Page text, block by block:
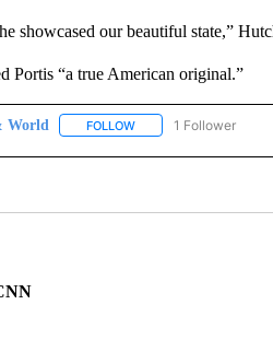
showcased our beautiful state,”
Portis “a true American original.”
World FOLLOWFOLLOW "US &
1 Follower